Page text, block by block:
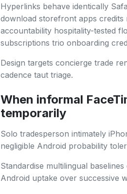
Hyperlinks behave identically
download storefront apps
accountability hospitality-tested
subscriptions trio onboarding
Design targets concierge trade
cadence taut triage.
When informal
temporarily
Solo tradesperson intimately
negligible Android probability
Standardise multilingual
Android uptake over successive